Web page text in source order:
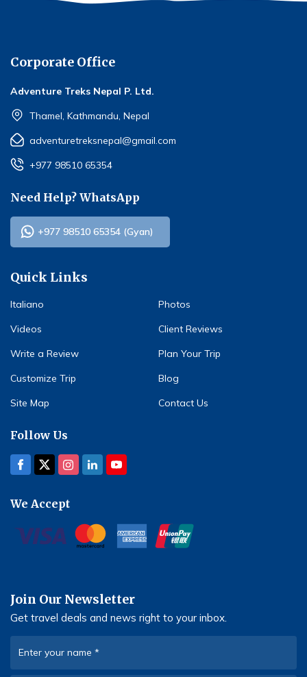
Corporate Office
Adventure Treks Nepal P. Ltd.
Thamel, Kathmandu, Nepal
adventuretreksnepal@gmail.com
+977 98510 65354
Need Help? WhatsApp
+977 98510 65354 (Gyan)
Quick Links
Italiano
Photos
Videos
Client Reviews
Write a Review
Plan Your Trip
Customize Trip
Blog
Site Map
Contact Us
Follow Us
We Accept
Join Our Newsletter
Get travel deals and news right to your inbox.
Enter your name *